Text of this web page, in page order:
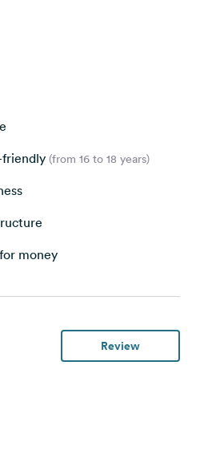
friendly(from 16 to 18 years)
money
Review